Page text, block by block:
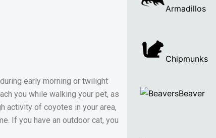
early morning or twilight
you while walking your pet, as
activity of coyotes in your area,
If you have an outdoor cat, you
Armadillos
Chipmunks
Beaver